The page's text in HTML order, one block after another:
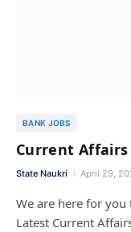
BANK JOBS
Current Affairs
State Naukri April 29,
We are here for
Latest Current